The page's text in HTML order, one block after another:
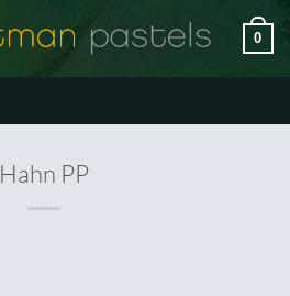
0
Hahn PP